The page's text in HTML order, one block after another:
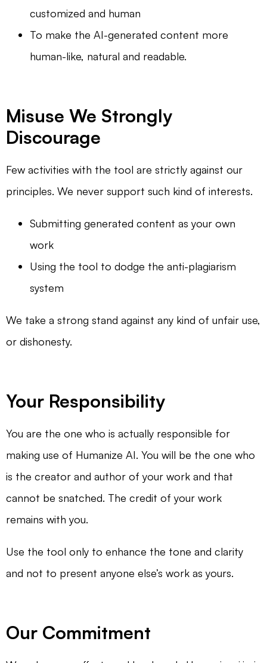
customized and human
To make the AI-generated content more
human-like, natural and readable.
Misuse We Strongly
Discourage
Few activities with the tool are strictly against our
principles. We never support such kind of interests.
Submitting generated content as your own
work
Using the tool to dodge the anti-plagiarism
system
We take a strong stand against any kind of unfair use,
or dishonesty.
Your Responsibility
You are the one who is actually responsible for
making use of Humanize AI. You will be the one who
is the creator and author of your work and that
cannot be snatched. The credit of your work
remains with you.
Use the tool only to enhance the tone and clarity
and not to present anyone else’s work as yours.
Our Commitment